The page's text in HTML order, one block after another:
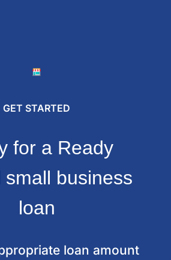
GET STARTED
for a Ready
small business
loan
loan amount